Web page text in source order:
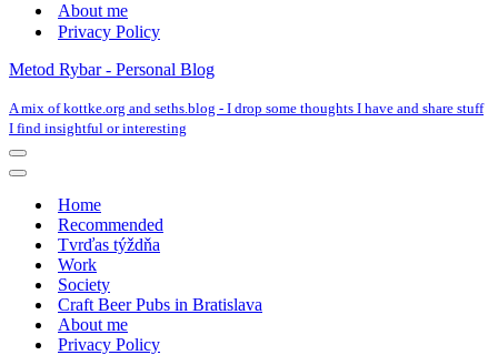
About me
Privacy Policy
Metod Rybar - Personal Blog
A mix of kottke.org and seths.blog - I drop some thoughts I have and share stuff
I find insightful or interesting
Navigation
Menu
Navigation
Home
Recommended
Tvrďas týždňa
Work
Society
Craft Beer Pubs in Bratislava
About me
Privacy Policy